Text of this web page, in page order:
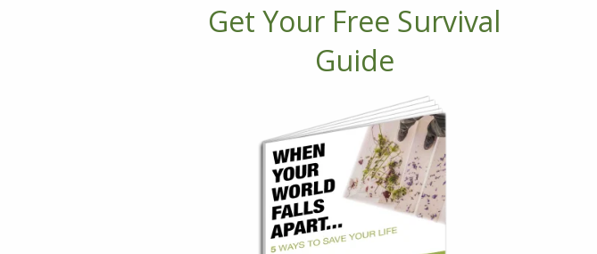
Get Your Free Survival
Guide